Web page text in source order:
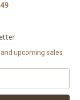
upcoming sales